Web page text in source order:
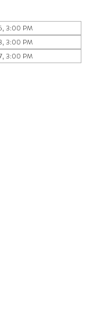
3:00 PM
3:00 PM
3:00 PM